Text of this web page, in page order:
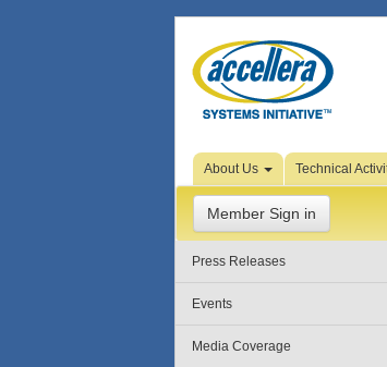
Skip to Page Content
About Us Technical
Member Sign in
Press Releases
Events
Media Coverage